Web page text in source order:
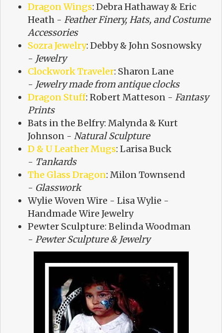
Dragon Wings: Debra Hathaway & Eric
Heath - Feather Finery, Hats, and Costume
Accessories
Sozra Jewelry: Debby & John Sosnowsky
- Jewelry
Clockwork Traveler: Sharon Lane
- Jewelry made from antique clocks
Dragon Stuff: Robert Matteson - Fantasy
Prints
Bats in the Belfry: Malynda & Kurt
Johnson - Natural Sculpture
D & U Leather Mugs: Larisa Buck
- Tankards
The Glass Dragon: Milon Townsend
- Glasswork
Wylie Woven Wire - Lisa Wylie -
Handmade Wire Jewelry
Pewter Sculpture: Belinda Woodman
- Pewter Sculpture & Jewelry